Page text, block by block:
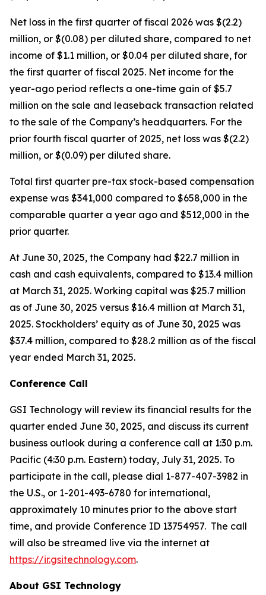
Net loss in the first quarter of fiscal 2026 was $(2.2)
million, or $(0.08) per diluted share, compared to net
income of $1.1 million, or $0.04 per diluted share, for
the first quarter of fiscal 2025. Net income for the
year-ago period reflects a one-time gain of $5.7
million on the sale and leaseback transaction related
to the sale of the Company’s headquarters. For the
prior fourth fiscal quarter of 2025, net loss was $(2.2)
million, or $(0.09) per diluted share.
Total first quarter pre-tax stock-based compensation
expense was $341,000 compared to $658,000 in the
comparable quarter a year ago and $512,000 in the
prior quarter.
At June 30, 2025, the Company had $22.7 million in
cash and cash equivalents, compared to $13.4 million
at March 31, 2025. Working capital was $25.7 million
as of June 30, 2025 versus $16.4 million at March 31,
2025. Stockholders’ equity as of June 30, 2025 was
$37.4 million, compared to $28.2 million as of the fiscal
year ended March 31, 2025.
Conference Call
GSI Technology will review its financial results for the
quarter ended June 30, 2025, and discuss its current
business outlook during a conference call at 1:30 p.m.
Pacific (4:30 p.m. Eastern) today, July 31, 2025. To
participate in the call, please dial 1-877-407-3982 in
the U.S., or 1-201-493-6780 for international,
approximately 10 minutes prior to the above start
time, and provide Conference ID 13754957. The call
will also be streamed live via the internet at
https://ir.gsitechnology.com.
About GSI Technology